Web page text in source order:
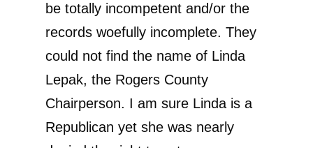
be totally incompetent and/or the
records woefully incomplete. They
could not find the name of Linda
Lepak, the Rogers County
Chairperson. I am sure Linda is a
Republican yet she was nearly